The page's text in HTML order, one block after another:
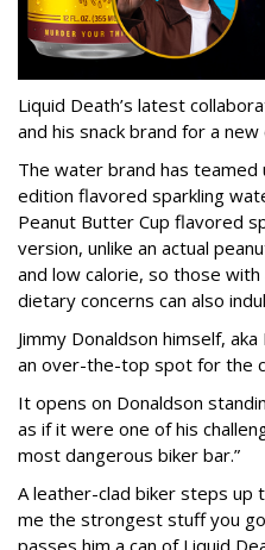
Liquid Death’s latest
and his snack brand for a
The water brand has
edition flavored sparkling
Peanut Butter Cup flavored
version, unlike an actual
and low calorie, so those
dietary concerns can also
Jimmy Donaldson himself,
an over-the-top spot for the
It opens on Donaldson
as if it were one of his
most dangerous biker bar.”
A leather-clad biker steps up
me the strongest stuff you
passes him a can of Liquid